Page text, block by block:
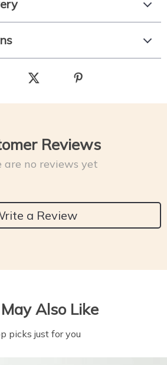
Reviews
are no reviews yet
a Review
Also Like
picks just for you